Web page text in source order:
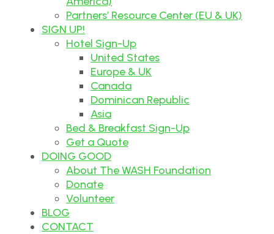
Partners’ Resource Center (EU & UK)
SIGN UP!
Hotel Sign-Up
United States
Europe & UK
Canada
Dominican Republic
Asia
Bed & Breakfast Sign-Up
Get a Quote
DOING GOOD
About The WASH Foundation
Donate
Volunteer
BLOG
CONTACT